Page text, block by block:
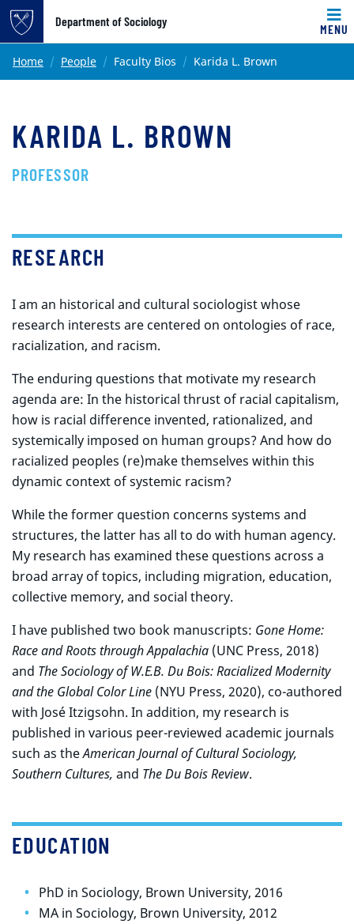
Top of page
Skip to main content
Department of Sociology
MENU
Main content
Home People Faculty Bios Karida L. Brown
KARIDA L. BROWN
PROFESSOR
RESEARCH
I am an historical and cultural sociologist whose
research interests are centered on ontologies of race,
racialization, and racism.
The enduring questions that motivate my research
agenda are: In the historical thrust of racial capitalism,
how is racial difference invented, rationalized, and
systemically imposed on human groups? And how do
racialized peoples (re)make themselves within this
dynamic context of systemic racism?
While the former question concerns systems and
structures, the latter has all to do with human agency.
My research has examined these questions across a
broad array of topics, including migration, education,
collective memory, and social theory.
I have published two book manuscripts: Gone Home:
Race and Roots through Appalachia (UNC Press, 2018)
and The Sociology of W.E.B. Du Bois: Racialized Modernity
and the Global Color Line (NYU Press, 2020), co-authored
with José Itzigsohn. In addition, my research is
published in various peer-reviewed academic journals
such as theAmerican Journal of Cultural Sociology,
Southern Cultures, and The Du Bois Review.
EDUCATION
PhD in Sociology, Brown University, 2016
MA in Sociology, Brown University, 2012